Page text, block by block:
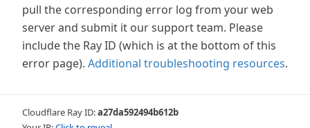
pull the corresponding error log from your web
server and submit it our support team. Please
include the Ray ID (which is at the bottom of this
error page). Additional troubleshooting resources.
Cloudflare Ray ID:a27da592494b612b